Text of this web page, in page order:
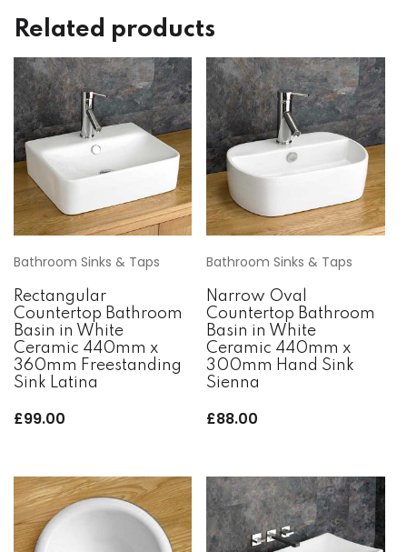
Related products
Bathroom Sinks & Taps
Rectangular
Countertop Bathroom
Basin in White
Ceramic 440mm x
360mm Freestanding
Sink Latina
£99.00
Bathroom Sinks & Taps
Narrow Oval
Countertop Bathroom
Basin in White
Ceramic 440mm x
300mm Hand Sink
Sienna
£88.00